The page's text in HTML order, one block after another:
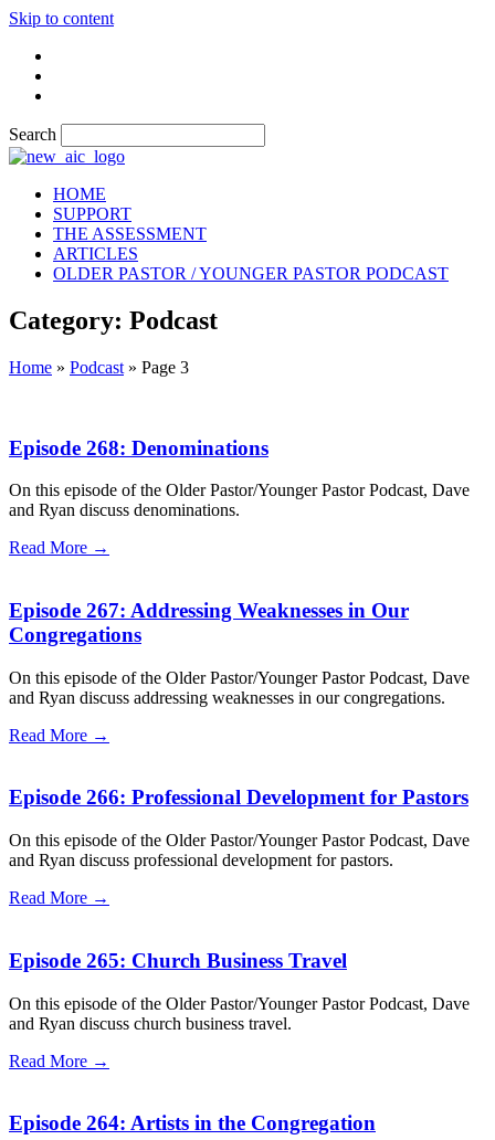
Skip to content
Search
HOME
SUPPORT
THE ASSESSMENT
ARTICLES
OLDER PASTOR / YOUNGER PASTOR PODCAST
Category: Podcast
Home » Podcast » Page 3
Episode 268: Denominations
On this episode of the Older Pastor/Younger Pastor Podcast, Dave
and Ryan discuss denominations.
Read More →
Episode 267: Addressing Weaknesses in Our
Congregations
On this episode of the Older Pastor/Younger Pastor Podcast, Dave
and Ryan discuss addressing weaknesses in our congregations.
Read More →
Episode 266: Professional Development for Pastors
On this episode of the Older Pastor/Younger Pastor Podcast, Dave
and Ryan discuss professional development for pastors.
Read More →
Episode 265: Church Business Travel
On this episode of the Older Pastor/Younger Pastor Podcast, Dave
and Ryan discuss church business travel.
Read More →
Episode 264: Artists in the Congregation